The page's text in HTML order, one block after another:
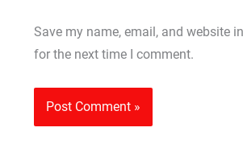
Save my name, email, and website
for the next time I comment.